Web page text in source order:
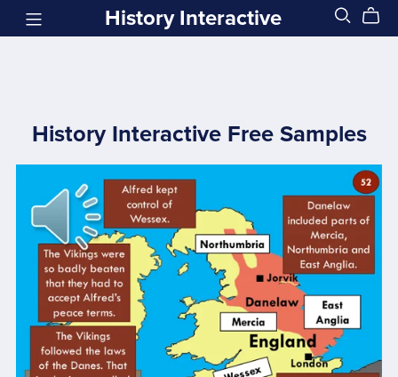
History Interactive
History Interactive Free Samples